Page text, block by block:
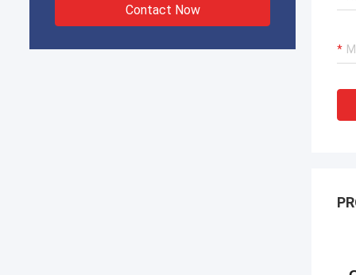
Contact Now